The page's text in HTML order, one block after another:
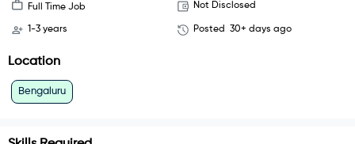
Full Time Job Not Disclosed
1-3 years Posted 30+ days ago
Location
Bengaluru